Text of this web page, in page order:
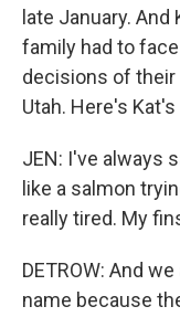
late January.
family had to
decisions of their
Utah. Here's
JEN: I've always
like a salmon
really tired. My
DETROW: And
name because